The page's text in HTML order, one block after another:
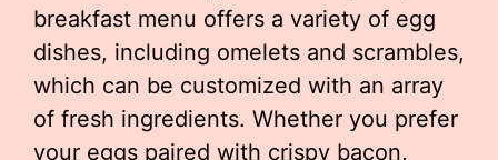
breakfast menu offers a variety of egg
dishes, including omelets and scrambles,
which can be customized with an array
of fresh ingredients. Whether you prefer
your eggs paired with crispy bacon,